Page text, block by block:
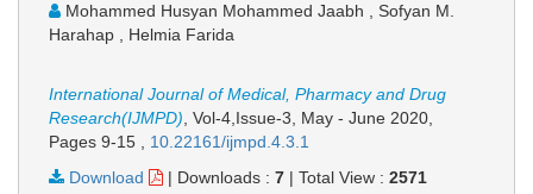
Mohammed Husyan Mohammed Jaabh , Sofyan M.
Harahap , Helmia Farida
International Journal of Medical, Pharmacy and Drug
Research(IJMPD), Vol-4,Issue-3, May - June 2020,
Pages 9-15 , 10.22161/ijmpd.4.3.1
Download
| Downloads : 7 | Total View : 2571